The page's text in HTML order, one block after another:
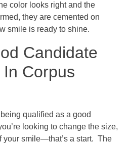
color looks right and the
they are cemented on
smile is ready to shine.
Candidate
Corpus
qualified as a good
looking to change the size,
your smile—that’s a start. The